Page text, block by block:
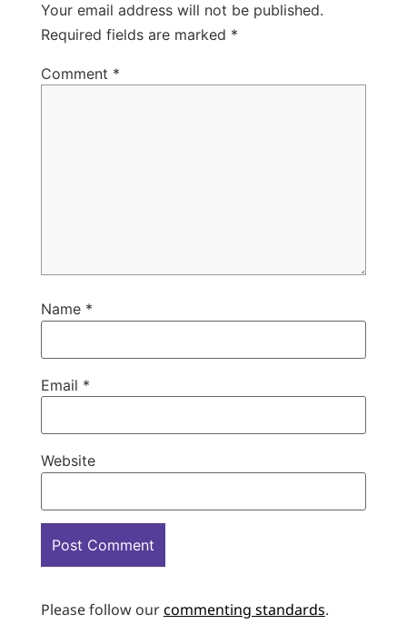
Your email address will not be published.
Required fields are marked *
Comment *
Name *
Email *
Website
Please follow ourcommenting standards.